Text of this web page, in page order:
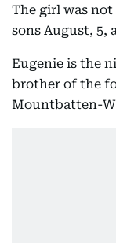
The girl was
sons August, 5,
Eugenie is the
brother of the
Mountbatten-